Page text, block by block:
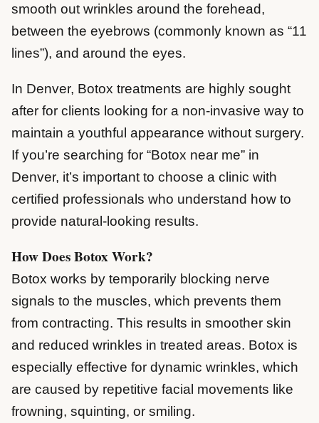
smooth out wrinkles around the forehead,
between the eyebrows (commonly known as “11
lines”), and around the eyes.
In Denver, Botox treatments are highly sought
after for clients looking for a non-invasive way to
maintain a youthful appearance without surgery.
If you’re searching for “Botox near me” in
Denver, it’s important to choose a clinic with
certified professionals who understand how to
provide natural-looking results.
How Does Botox Work?
Botox works by temporarily blocking nerve
signals to the muscles, which prevents them
from contracting. This results in smoother skin
and reduced wrinkles in treated areas. Botox is
especially effective for dynamic wrinkles, which
are caused by repetitive facial movements like
frowning, squinting, or smiling.